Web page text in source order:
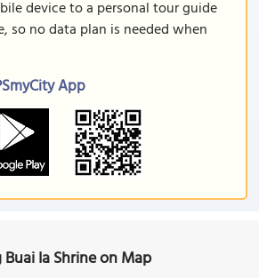
device to a personal tour guide
so no data plan is needed when
App
Buai Ia Shrine on Map